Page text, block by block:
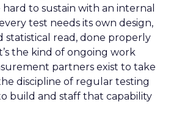
to sustain with an internal
test needs its own design,
statistical read, done properly
the kind of ongoing work
partners exist to take
discipline of regular testing
build and staff that capability